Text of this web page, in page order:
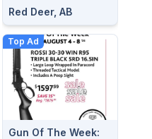
Red Deer, AB
Top Ad
Gun Of The Week: